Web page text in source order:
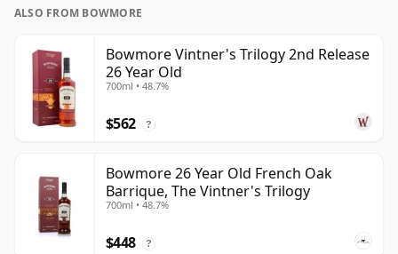
ALSO FROM BOWMORE
Bowmore Vintner's Trilogy 2nd Release
26 Year Old
700ml • 48.7%
$562 ?
Bowmore 26 Year Old French Oak
Barrique, The Vintner's Trilogy
700ml • 48.7%
$448 ?